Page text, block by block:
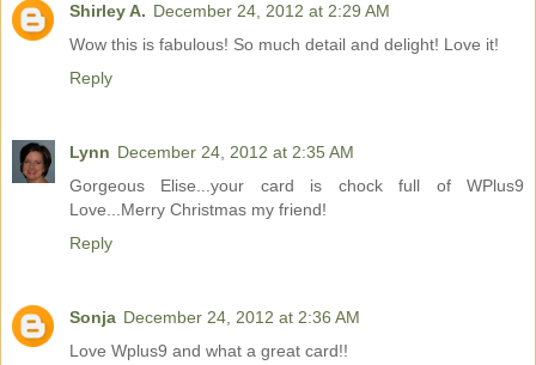
Shirley A. December 24, 2012 at 2:29 AM
Wow this is fabulous! So much detail and delight! Love it!
Reply
Lynn December 24, 2012 at 2:35 AM
Gorgeous Elise...your card is chock full of WPlus9
Love...Merry Christmas my friend!
Reply
Sonja December 24, 2012 at 2:36 AM
Love Wplus9 and what a great card!!